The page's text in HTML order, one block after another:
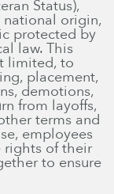
Status),
origin,
protected by
law. This
limited, to
placement,
demotions,
from layoffs,
terms and
employees
rights of their
to ensure